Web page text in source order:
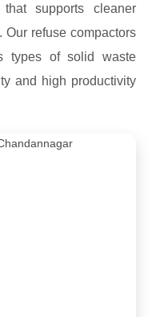
supports cleaner
refuse compactors
types of solid waste
and high productivity